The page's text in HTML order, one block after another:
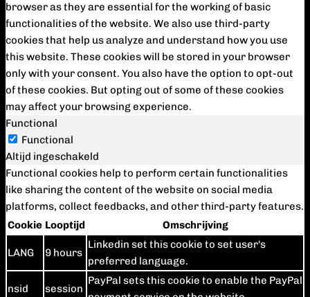
browser as they are essential for the working of basic
functionalities of the website. We also use third-party
cookies that help us analyze and understand how you use
this website. These cookies will be stored in your browser
only with your consent. You also have the option to opt-out
of these cookies. But opting out of some of these cookies
may affect your browsing experience.
Functional
Functional
Altijd ingeschakeld
Functional cookies help to perform certain functionalities
like sharing the content of the website on social media
platforms, collect feedbacks, and other third-party features.
Cookie Looptijd Omschrijving
LANG 9 hours
Linkedin set this cookie to set user's
preferred language.
nsid session
PayPal sets this cookie to enable the PayPal